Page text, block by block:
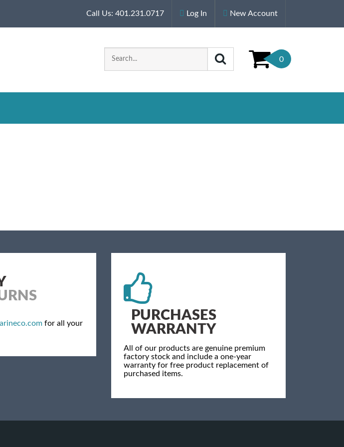
Call Us: 401.231.0717 Log In New Account
0
for all your
PURCHASES
WARRANTY
All of our products are genuine premium
factory stock and include a one-year
warranty for free product replacement of
purchased items.